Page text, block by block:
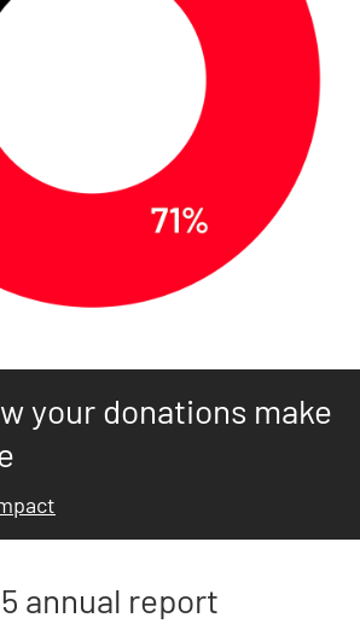
your donations make
annual report